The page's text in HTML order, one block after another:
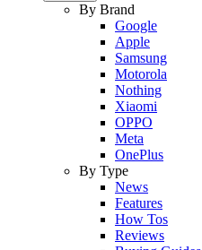
By Brand
Google
Apple
Samsung
Motorola
Nothing
Xiaomi
OPPO
Meta
OnePlus
By Type
News
Features
How Tos
Reviews